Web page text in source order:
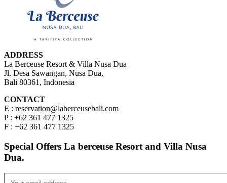
ADDRESS
La Berceuse Resort & Villa Nusa Dua
Jl. Desa Sawangan, Nusa Dua,
Bali 80361, Indonesia
CONTACT
E : reservation@laberceusebali.com
P : +62 361 477 1325
F : +62 361 477 1325
Special Offers La berceuse Resort and Villa Nusa
Dua.